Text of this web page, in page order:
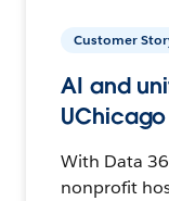
Customer
AI and
With Data
nonprofit